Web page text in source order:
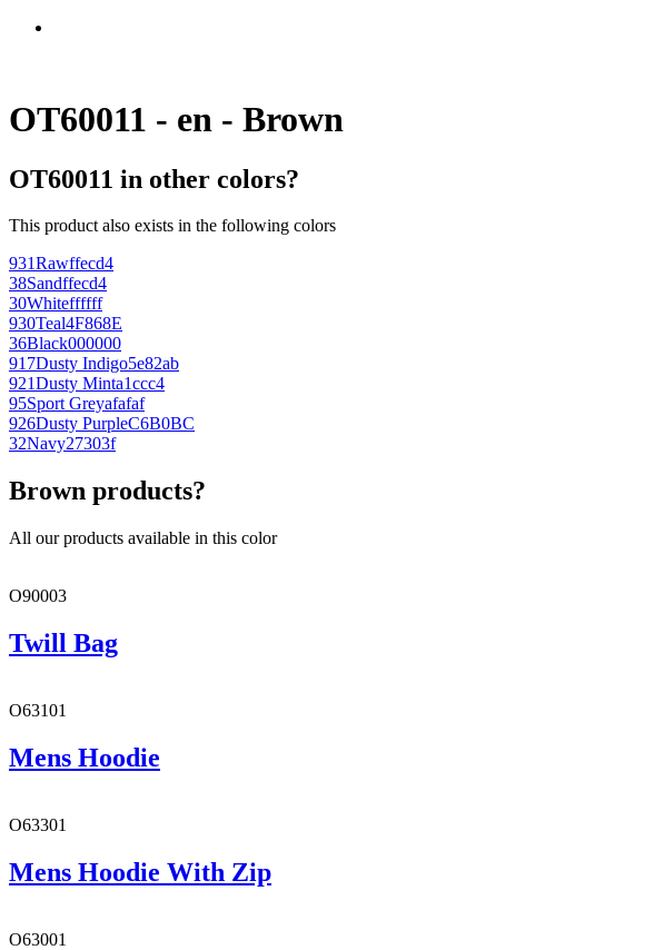
OT60011 - en - Brown
OT60011 in other colors?
This product also exists in the following colors
931Rawffecd4
38Sandffecd4
30Whiteffffff
930Teal4F868E
36Black000000
917Dusty Indigo5e82ab
921Dusty Minta1ccc4
95Sport Greyafafaf
926Dusty PurpleC6B0BC
32Navy27303f
Brown products?
All our products available in this color
O90003
Twill Bag
O63101
Mens Hoodie
O63301
Mens Hoodie With Zip
O63001